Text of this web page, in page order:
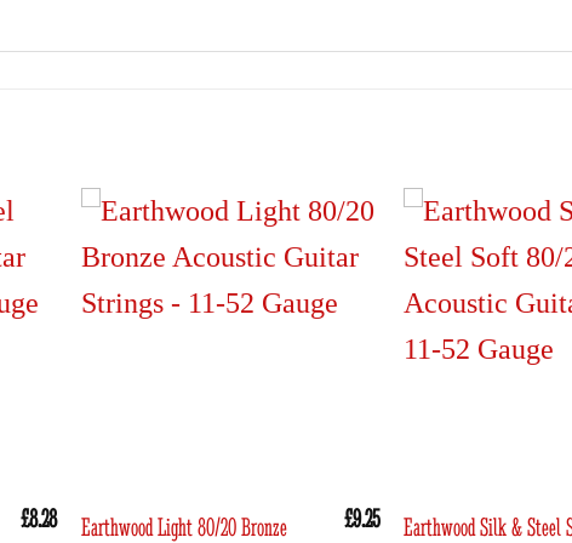
£8.28
Earthwood Light 80/20 Bronze
£9.25
Earthwood Silk & Steel